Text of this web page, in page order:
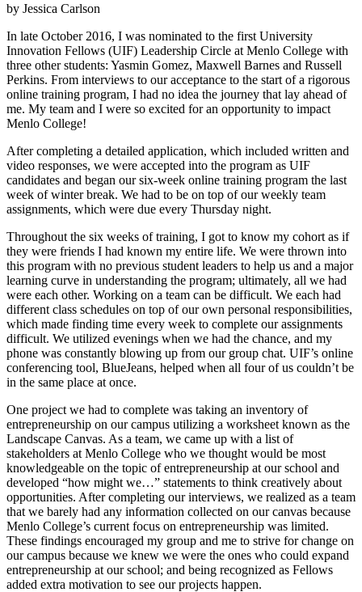
by Jessica Carlson
In late October 2016, I was nominated to the first University
Innovation Fellows (UIF) Leadership Circle at Menlo College with
three other students: Yasmin Gomez, Maxwell Barnes and Russell
Perkins. From interviews to our acceptance to the start of a rigorous
online training program, I had no idea the journey that lay ahead of
me. My team and I were so excited for an opportunity to impact
Menlo College!
After completing a detailed application, which included written and
video responses, we were accepted into the program as UIF
candidates and began our six-week online training program the last
week of winter break. We had to be on top of our weekly team
assignments, which were due every Thursday night.
Throughout the six weeks of training, I got to know my cohort as if
they were friends I had known my entire life. We were thrown into
this program with no previous student leaders to help us and a major
learning curve in understanding the program; ultimately, all we had
were each other. Working on a team can be difficult. We each had
different class schedules on top of our own personal responsibilities,
which made finding time every week to complete our assignments
difficult. We utilized evenings when we had the chance, and my
phone was constantly blowing up from our group chat. UIF’s online
conferencing tool, BlueJeans, helped when all four of us couldn’t be
in the same place at once.
One project we had to complete was taking an inventory of
entrepreneurship on our campus utilizing a worksheet known as the
Landscape Canvas. As a team, we came up with a list of
stakeholders at Menlo College who we thought would be most
knowledgeable on the topic of entrepreneurship at our school and
developed “how might we…” statements to think creatively about
opportunities. After completing our interviews, we realized as a team
that we barely had any information collected on our canvas because
Menlo College’s current focus on entrepreneurship was limited.
These findings encouraged my group and me to strive for change on
our campus because we knew we were the ones who could expand
entrepreneurship at our school; and being recognized as Fellows
added extra motivation to see our projects happen.